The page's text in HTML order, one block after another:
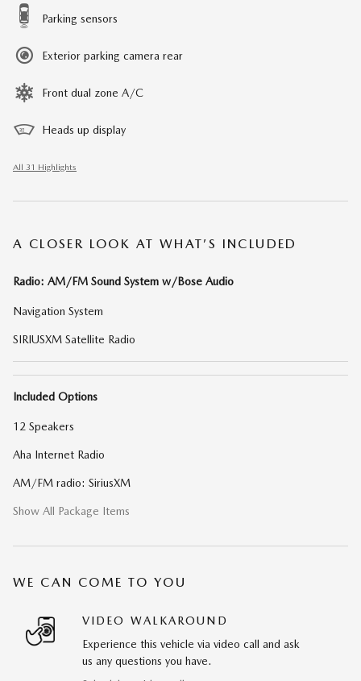
Parking sensors
Exterior parking camera rear
Front dual zone A/C
Heads up display
All 31 Highlights
A CLOSER LOOK AT WHAT’S INCLUDED
Radio: AM/FM Sound System w/Bose Audio
Navigation System
SIRIUSXM Satellite Radio
Included Options
12 Speakers
Aha Internet Radio
AM/FM radio: SiriusXM
Show All Package Items
WE CAN COME TO YOU
VIDEO WALKAROUND
Experience this vehicle via video call and ask
us any questions you have.